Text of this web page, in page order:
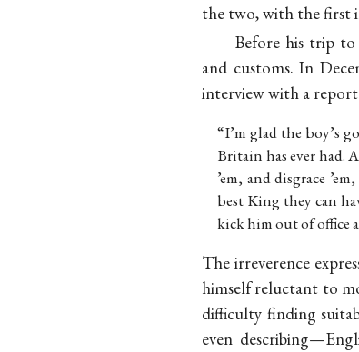
the two, with the first
Before his trip
and customs. In
interview with a
“I’m glad the boy’s
Britain has ever had.
’em, and disgrace
best King they can
kick him out of office
The irreverence
himself reluctant to
difficulty finding
even